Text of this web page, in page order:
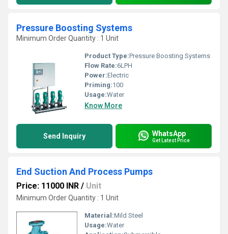
Pressure Boosting Systems
Minimum Order Quantity : 1 Unit
Product Type:Pressure Boosting Systems
Flow Rate:6LPH
Power:Electric
Priming:100
Usage:Water
Know More
Send Inquiry WhatsApp
Get Latest Price
End Suction And Process Pumps
Price: 11000 INR / Unit
Minimum Order Quantity : 1 Unit
Material:Mild Steel
Usage:Water